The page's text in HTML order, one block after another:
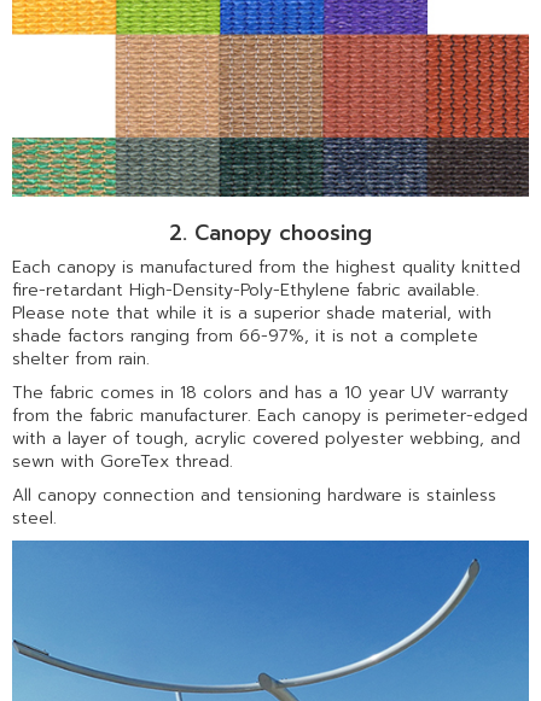
2. Canopy choosing
Each canopy is manufactured from the highest quality knitted
fire-retardant High-Density-Poly-Ethylene fabric available.
Please note that while it is a superior shade material, with
shade factors ranging from 66-97%, it is not a complete
shelter from rain.
The fabric comes in 18 colors and has a 10 year UV warranty
from the fabric manufacturer. Each canopy is perimeter-edged
with a layer of tough, acrylic covered polyester webbing, and
sewn with GoreTex thread.
All canopy connection and tensioning hardware is stainless
steel.